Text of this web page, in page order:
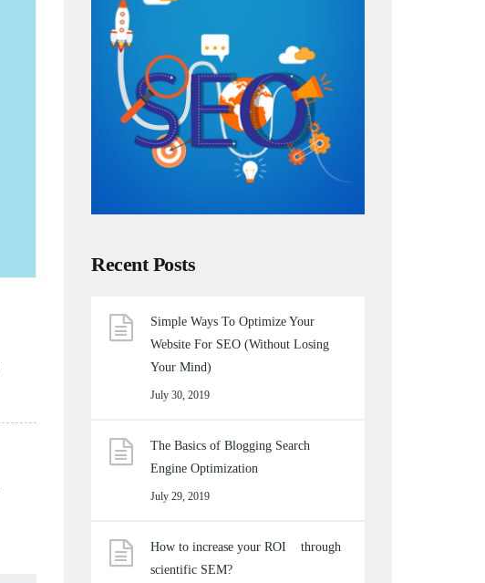
Recent Posts
Simple Ways To Optimize Your
Website For SEO (Without Losing
Your Mind)
July 30, 2019
The Basics of Blogging Search
Engine Optimization
July 29, 2019
How to increase your ROI through
scientific SEM?